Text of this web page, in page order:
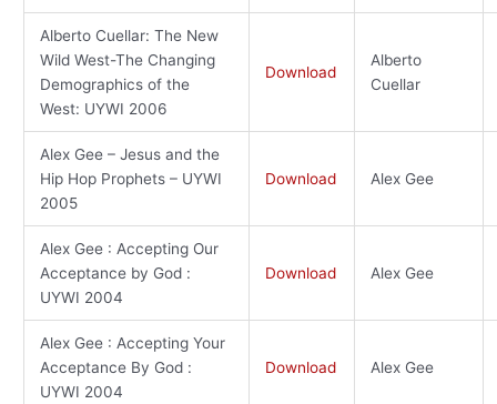
Alberto Cuellar: The New
Wild West-The Changing
Demographics of the
West: UYWI 2006
Download
Alberto
Cuellar
Alex Gee – Jesus and the
Hip Hop Prophets – UYWI
2005
Download Alex Gee
Alex Gee : Accepting Our
Acceptance by God :
UYWI 2004
Download Alex Gee
Alex Gee : Accepting Your
Acceptance By God :
UYWI 2004
Download Alex Gee